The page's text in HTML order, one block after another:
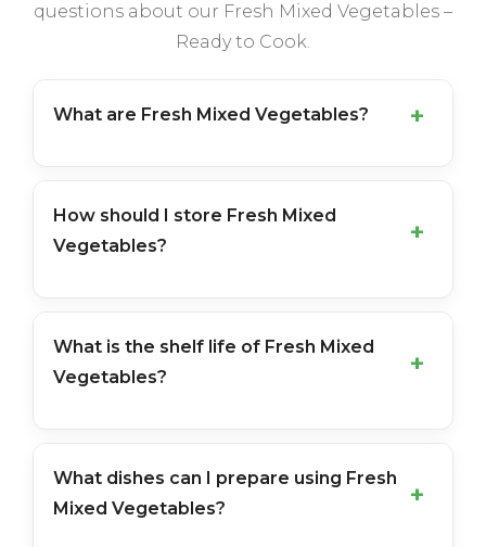
questions about our Fresh Mixed Vegetables –
Ready to Cook.
What are Fresh Mixed Vegetables?
How should I store Fresh Mixed
Vegetables?
What is the shelf life of Fresh Mixed
Vegetables?
What dishes can I prepare using Fresh
Mixed Vegetables?